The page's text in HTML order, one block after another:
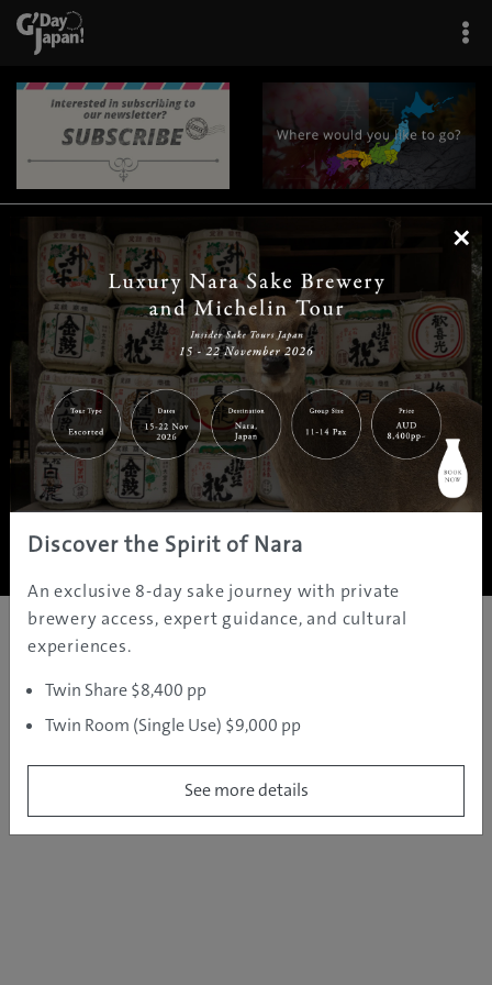
| | |
Home|Destinations |Prefectures|Interests | Travel Tips
Tours & Experiences
About Us | Contact Us| Privacy Policy
Copyright ©JAMS.TV PTY LTD2005 - 2026 All rights reserved.
×
Discover the Spirit of Nara
An exclusive 8-day sake journey with private
brewery access, expert guidance, and cultural
experiences.
Twin Share $8,400 pp
Twin Room (Single Use) $9,000 pp
See more details